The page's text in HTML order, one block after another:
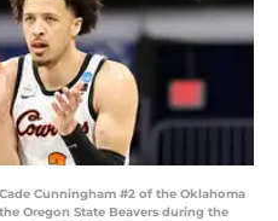
Cade Cunningham #2 of the Oklahoma
Oregon State Beavers during the